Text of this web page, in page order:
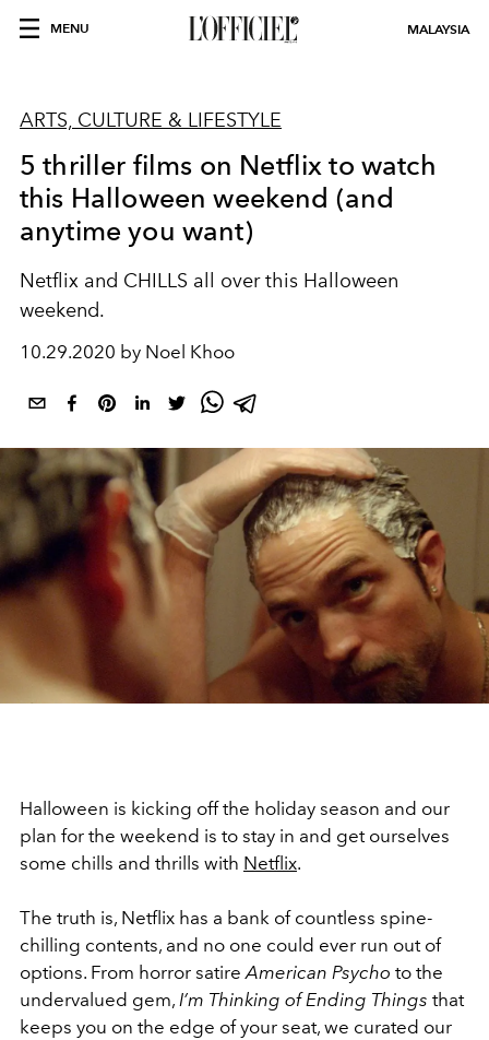
MENU MALAYSIA
ARTS, CULTURE & LIFESTYLE
5 thriller films on Netflix to watch
this Halloween weekend (and
anytime you want)
Netflix and CHILLS all over this Halloween
weekend.
10.29.2020 by Noel Khoo
Halloween is kicking off the holiday season and our
plan for the weekend is to stay in and get ourselves
some chills and thrills with Netflix.
The truth is, Netflix has a bank of countless spine-
chilling contents, and no one could ever run out of
options. From horror satireAmerican Psycho to the
undervalued gem, I’m Thinking of Ending Things that
keeps you on the edge of your seat, we curated our